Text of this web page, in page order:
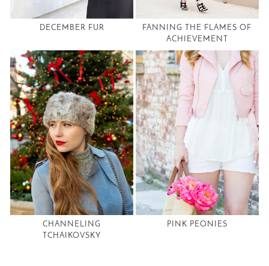
DECEMBER FUR
FANNING THE FLAMES OF
ACHIEVEMENT
CHANNELING
TCHAIKOVSKY
PINK PEONIES